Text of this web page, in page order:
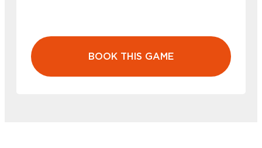
BOOK THIS GAME